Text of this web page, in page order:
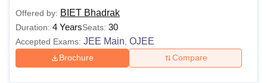
M.E/M.Tech
Passed Bachelor’s Degree or
equivalent in the relevant field with
50% marks from recognised
GATE
Offered by: BIET Bhadrak
Duration: 4 YearsSeats: 30
Accepted Exams: JEE Main OJEE
Brochure Compare